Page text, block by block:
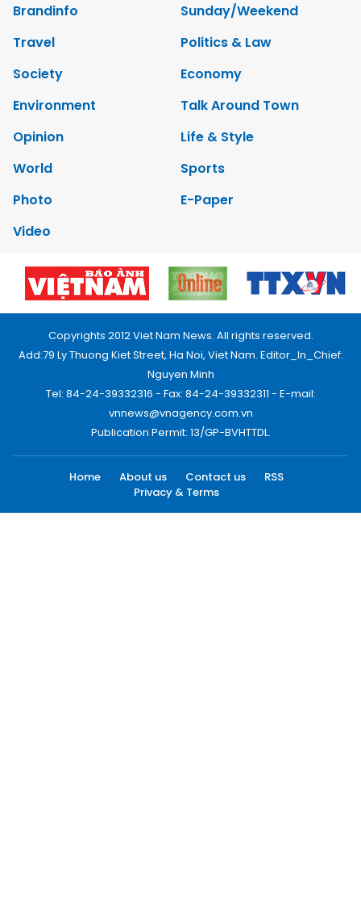
Brandinfo
Sunday/Weekend
Travel
Politics & Law
Society
Economy
Environment
Talk Around Town
Opinion
Life & Style
World
Sports
Photo
E-Paper
Video
Copyrights 2012 Viet Nam News. All rights reserved.
Add:79 Ly Thuong Kiet Street, Ha Noi, Viet Nam. Editor_In_Chief:
Nguyen Minh
Tel: 84-24-39332316 - Fax: 84-24-39332311 - E-mail:
vnnews@vnagency.com.vn
Publication Permit: 13/GP-BVHTTDL.
Home About us Contact us
RSS
Privacy & Terms